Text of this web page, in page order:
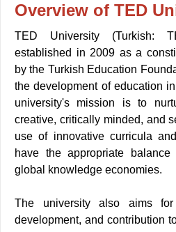
Overview of TED
TED University (Turkish:
established in 2009 as a
by the Turkish Education
the development of education
university's mission is to
creative, critically minded, and
use of innovative curricula
have the appropriate
global knowledge economies.
The university also aims for
development, and contribution